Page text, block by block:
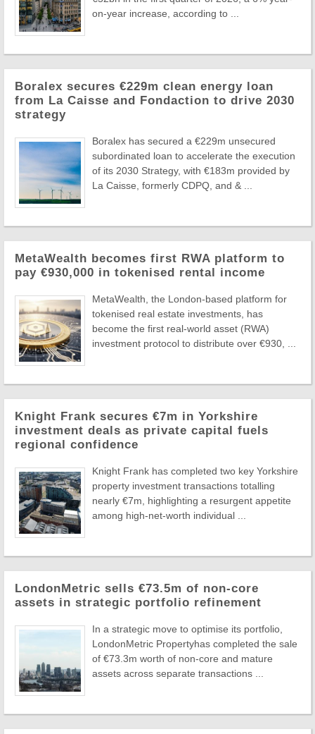
on-year increase, according to ...
Boralex secures €229m clean energy loan
from La Caisse and Fondaction to drive 2030
strategy
Boralex has secured a €229m unsecured
subordinated loan to accelerate the execution
of its 2030 Strategy, with €183m provided by
La Caisse, formerly CDPQ, and & ...
MetaWealth becomes first RWA platform to
pay €930,000 in tokenised rental income
MetaWealth, the London-based platform for
tokenised real estate investments, has
become the first real-world asset (RWA)
investment protocol to distribute over €930, ...
Knight Frank secures €7m in Yorkshire
investment deals as private capital fuels
regional confidence
Knight Frank has completed two key Yorkshire
property investment transactions totalling
nearly €7m, highlighting a resurgent appetite
among high-net-worth individual ...
LondonMetric sells €73.5m of non-core
assets in strategic portfolio refinement
In a strategic move to optimise its portfolio,
LondonMetric Propertyhas completed the sale
of €73.3m worth of non-core and mature
assets across separate transactions ...